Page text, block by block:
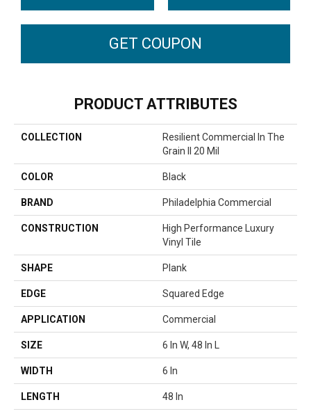
GET COUPON
PRODUCT ATTRIBUTES
COLLECTION
Resilient Commercial In The
Grain II 20 Mil
COLOR Black
BRAND Philadelphia Commercial
CONSTRUCTION
High Performance Luxury
Vinyl Tile
SHAPE Plank
EDGE Squared Edge
APPLICATION Commercial
SIZE 6 In W, 48 In L
WIDTH 6 In
LENGTH 48 In